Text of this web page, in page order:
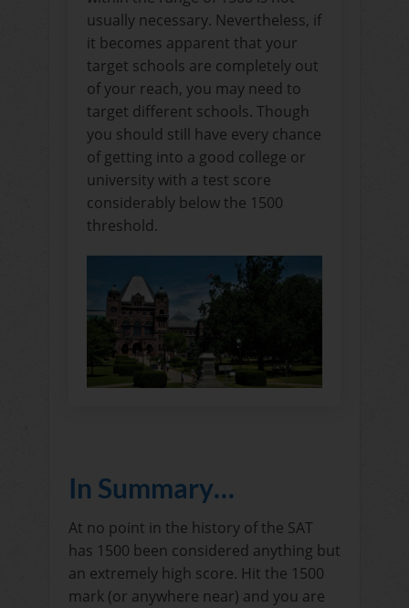
usually necessary. Nevertheless, if
it becomes apparent that your
target schools are completely out
of your reach, you may need to
target different schools. Though
you should still have every chance
of getting into a good college or
university with a test score
considerably below the 1500
threshold.
In Summary…
At no point in the history of the SAT
has 1500 been considered anything but
an extremely high score. Hit the 1500
mark (or anywhere near) and you are